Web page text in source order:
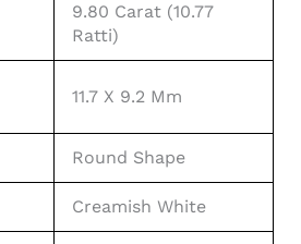
9.80 Carat (10.77
Ratti)
11.7 X 9.2 Mm
Round Shape
Creamish White